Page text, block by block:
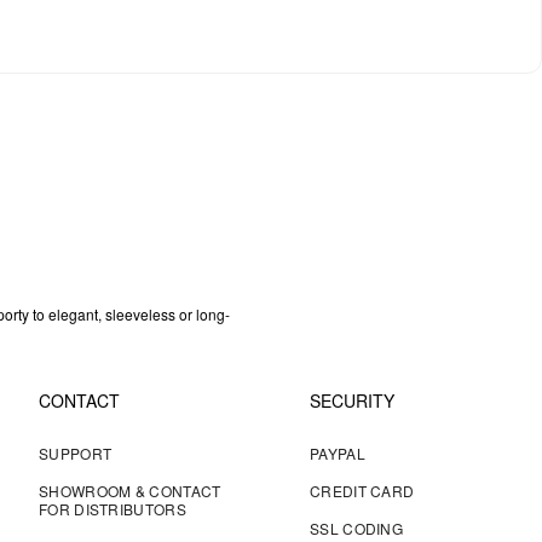
to elegant, sleeveless or long-
CONTACT
SUPPORT
SHOWROOM & CONTACT
FOR DISTRIBUTORS
SECURITY
PAYPAL
CREDIT CARD
SSL CODING